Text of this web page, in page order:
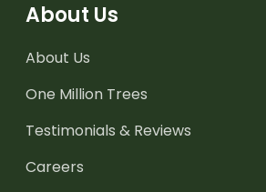
About Us
About Us
One Million Trees
Testimonials & Reviews
Careers